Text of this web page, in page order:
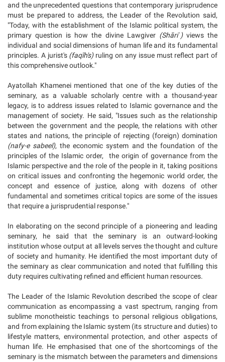
and the unprecedented questions that contemporary jurisprudence
must be prepared to address, the Leader of the Revolution said,
"Today, with the establishment of the Islamic political system, the
primary question is how the divine Lawgiver (Shāriʿ)views the
individual and social dimensions of human life and its fundamental
principles. A jurist's (faqīh's)ruling on any issue must reflect part of
this comprehensive outlook."
Ayatollah Khamenei mentioned that one of the key duties of the
seminary, as a valuable scholarly centre with a thousand-year
legacy, is to address issues related to Islamic governance and the
management of society. He said, "Issues such as the relationship
between the government and the people, the relations with other
states and nations, the principle of rejecting (foreign) domination
(nafy-e sabeel), the economic system and the foundation of the
principles of the Islamic order, the origin of governance from the
Islamic perspective and the role of the people in it, taking positions
on critical issues and confronting the hegemonic world order, the
concept and essence of justice, along with dozens of other
fundamental and sometimes critical topics are some of the issues
that require a jurisprudential response."
In elaborating on the second principle of a pioneering and leading
seminary, he said that the seminary is an outward-looking
institution whose output at all levels serves the thought and culture
of society and humanity. He identified the most important duty of
the seminary as clear communication and noted that fulfilling this
duty requires cultivating refined and efficient human resources.
The Leader of the Islamic Revolution described the scope of clear
communication as encompassing a vast spectrum, ranging from
sublime monotheistic teachings to personal religious obligations,
and from explaining the Islamic system (its structure and duties) to
lifestyle matters, environmental protection, and other aspects of
human life. He emphasised that one of the shortcomings of the
seminary is the mismatch between the parameters and dimensions